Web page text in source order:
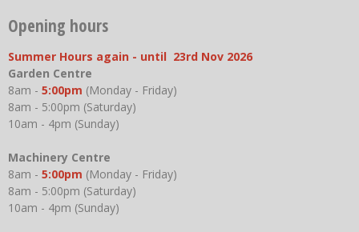
Opening hours
Summer Hours again - until 23rd Nov 2026
Garden Centre
8am - 5:00pm (Monday - Friday)
8am - 5:00pm (Saturday)
10am - 4pm (Sunday)
Machinery Centre
8am - 5:00pm (Monday - Friday)
8am - 5:00pm (Saturday)
10am - 4pm (Sunday)